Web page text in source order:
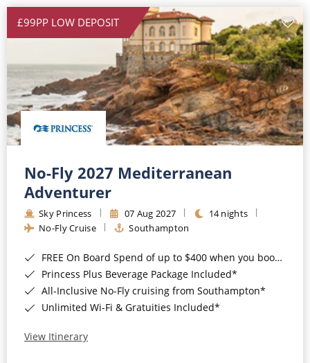
£99PP LOW DEPOSIT
No-Fly 2027 Mediterranean
Adventurer
Sky Princess 07 Aug 2027
14 nights
No-Fly Cruise
Southampton
FREE On Board Spend of up to $400 when you book by 8pm 31st August 2026*
Princess Plus Beverage Package Included*
All-Inclusive No-Fly cruising from Southampton*
Unlimited Wi-Fi & Gratuities Included*
View Itinerary